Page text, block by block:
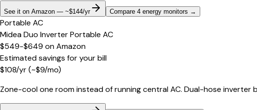
See it on Amazon — ~$144/yr Compare 4 energy monitors →
Portable AC
Midea Duo Inverter Portable AC
$549-$649 onAmazon
Estimated savings for your bill
$108/yr(~$9/mo)
Zone-cool one room instead of running central AC. Dual-hose inverter